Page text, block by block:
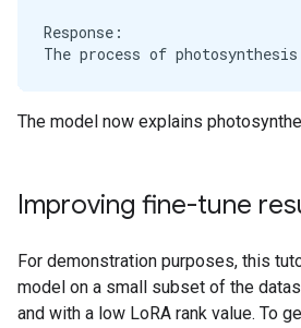
Response:
The model now explains
Improving fine-tune
For demonstration purposes, this
model on a small subset of the
and with a low LoRA rank value. To